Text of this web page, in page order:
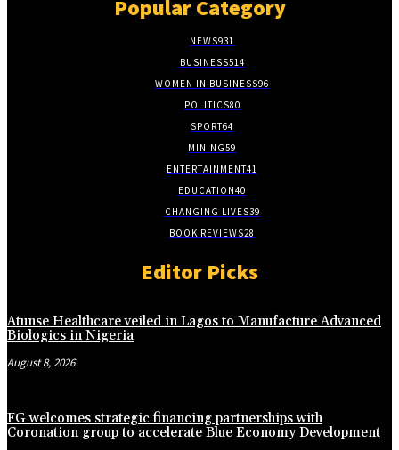
Popular Category
NEWS931
BUSINESS514
WOMEN IN BUSINESS96
POLITICS80
SPORT64
MINING59
ENTERTAINMENT41
EDUCATION40
CHANGING LIVES39
BOOK REVIEWS28
Editor Picks
Atunse Healthcare veiled in Lagos to Manufacture Advanced
Biologics in Nigeria
August 8, 2026
FG welcomes strategic financing partnerships with
Coronation group to accelerate Blue Economy Development